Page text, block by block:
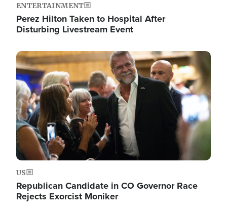
ENTERTAINMENT
Perez Hilton Taken to Hospital After
Disturbing Livestream Event
Image
US
Republican Candidate in CO Governor Race
Rejects Exorcist Moniker